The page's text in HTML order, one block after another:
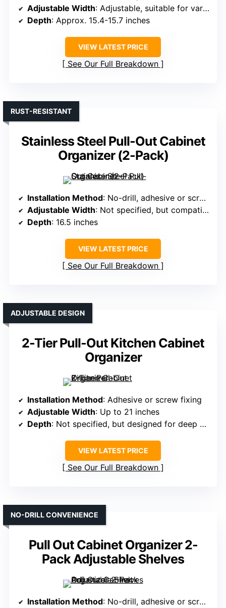
Adjustable Width: Adjustable, suitable for various sizes
Depth: Approx. 15.4-15.7 inches
VIEW LATEST PRICE
See Our Full Breakdown
Stainless Steel Pull-Out Cabinet
Organizer (2-Pack)
RUST-RESISTANT
Installation Method: No-drill, adhesive or screws
Adjustable Width: Not specified, but compatible with standard sizes
Depth: 16.5 inches
VIEW LATEST PRICE
See Our Full Breakdown
2-Tier Pull-Out Kitchen Cabinet
Organizer
ADJUSTABLE DESIGN
Installation Method: Adhesive or screw fixing
Adjustable Width: Up to 21 inches
Depth: Not specified, but designed for deep cabinets
VIEW LATEST PRICE
See Our Full Breakdown
Pull Out Cabinet Organizer 2-
Pack Adjustable Shelves
NO-DRILL CONVENIENCE
Installation Method: No-drill, adhesive or screws